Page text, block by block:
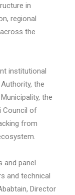
in
regional
the
institutional
the
the
Council of
from
and panel
and technical
Director